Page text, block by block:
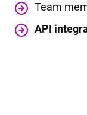
Team
API